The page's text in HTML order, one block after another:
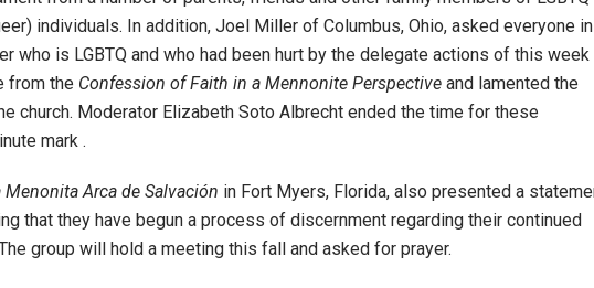
individuals. In addition, Joel Miller of Columbus, Ohio, asked everyone in
who is LGBTQ and who had been hurt by the delegate actions of this week
from the Confession of Faith in a Mennonite Perspective and lamented the
church. Moderator Elizabeth Soto Albrecht ended the time for these
mark .
Menonita Arca de Salvación in Fort Myers, Florida, also presented a
that they have begun a process of discernment regarding their continued
group will hold a meeting this fall and asked for prayer.